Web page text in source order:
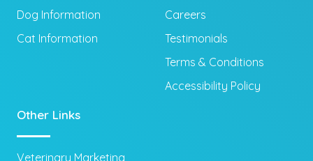
Dog Information
Cat Information
Careers
Testimonials
Terms & Conditions
Accessibility Policy
Other Links
Veterinary Marketing